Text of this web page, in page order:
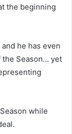
the beginning
he has even
the Season… yet
while